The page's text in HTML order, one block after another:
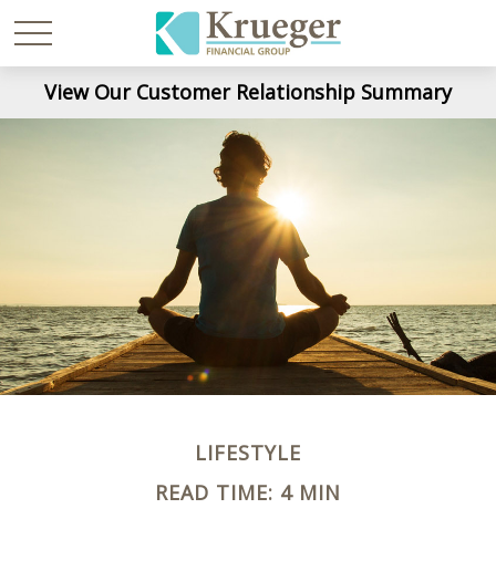
View Our Customer Relationship Summary
LIFESTYLE
READ TIME: 4 MIN